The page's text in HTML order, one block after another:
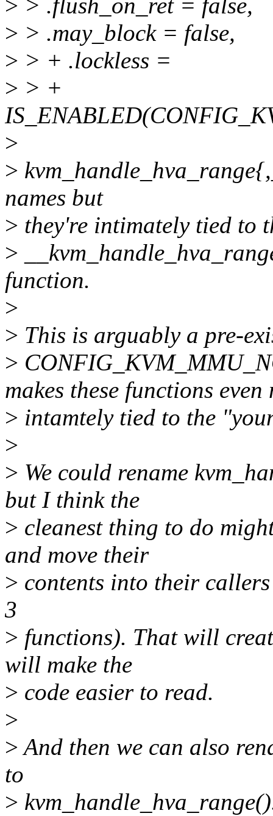
> > .flush_on_ret = false,
> > .may_block = false,
> > + .lockless =
> > +
>
>
names but
> they're intimately tied to
>
function.
>
> This is arguably a pre-
>
makes these functions even
> intamtely tied to the
>
> We could rename
but I think the
> cleanest thing to do
and move their
> contents into their
3
> functions). That will
will make the
> code easier to read.
>
>And then we can also
to
>